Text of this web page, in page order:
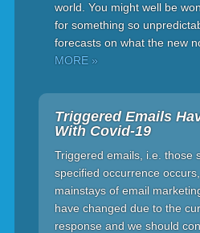
world. You might well be
for something so
forecasts on what the new
MORE »
Triggered Emails
With Covid-19
Triggered emails, i.e. those
specified occurrence
mainstays of email
have changed due to the
response and we should